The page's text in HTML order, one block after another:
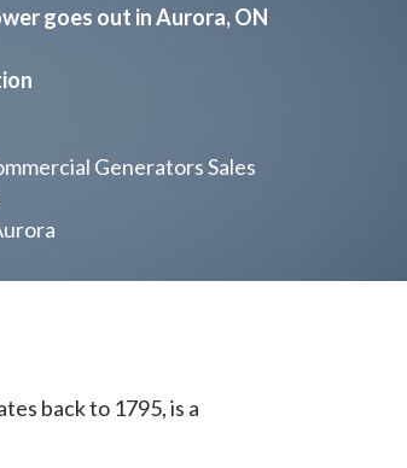
goes out in Aurora, ON
Generators Sales
back to 1795, is a